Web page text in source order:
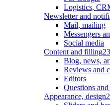
Logistics,
Newsletter and
Mail, mailing
Messengers
Social media
Content and filling23
Blog, news,
Reviews and
Editors
Questions
Appearance, design